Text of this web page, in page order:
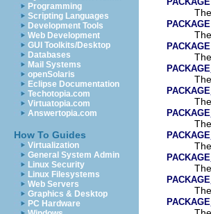
Programming
Scripting Languages
Development Tools
Web Development
GUI Toolkits/Desktop
Databases
Mail Systems
openSolaris
Eclipse Documentation
Techotopia.com
Virtuatopia.com
Answertopia.com
How To Guides
Virtualization
General System Admin
Linux Security
Linux Filesystems
Web Servers
Graphics & Desktop
PC Hardware
PACKAGE
PACKAGE
The